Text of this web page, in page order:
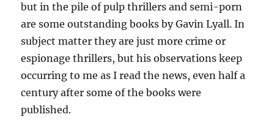
but in the pile of pulp thrillers and semi-porn
are some outstanding books by Gavin Lyall. In
subject matter they are just more crime or
espionage thrillers, but his observations keep
occurring to me as I read the news, even half a
century after some of the books were
published.